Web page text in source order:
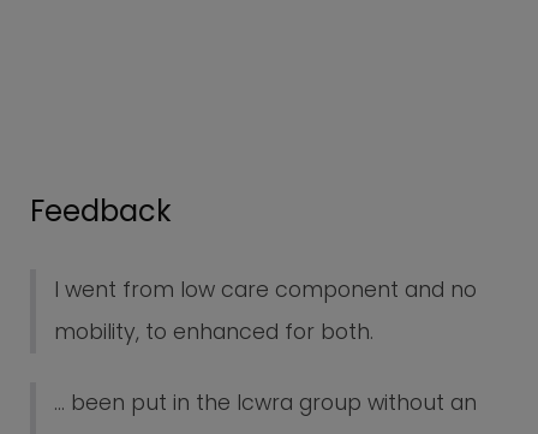
Feedback
I went from low care component and no
mobility, to enhanced for both.
... been put in the lcwra group without an